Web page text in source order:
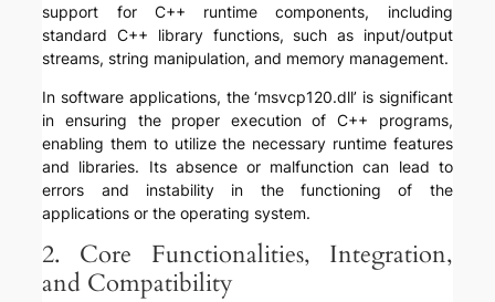
support for C++ runtime components, including
standard C++ library functions, such as input/output
streams, string manipulation, and memory management.
In software applications, the ‘msvcp120.dll’ is significant
in ensuring the proper execution of C++ programs,
enabling them to utilize the necessary runtime features
and libraries. Its absence or malfunction can lead to
errors and instability in the functioning of the
applications or the operating system.
2. Core Functionalities, Integration,
and Compatibility